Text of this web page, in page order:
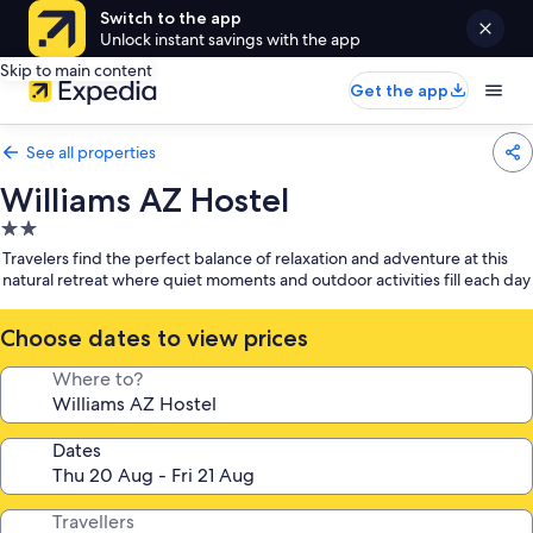
Switch to the app
Unlock instant savings with the app
Skip to main content
Get the app
See all properties
Williams AZ Hostel
2.0
star
property
Travelers find the perfect balance of relaxation and adventure at this
natural retreat where quiet moments and outdoor activities fill each day
Choose dates to view prices
Where to?
Dates
Travellers